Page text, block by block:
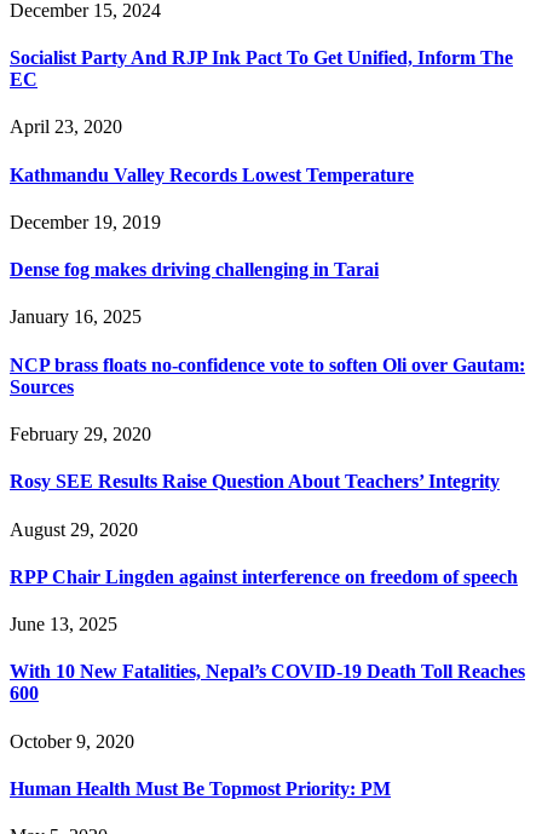
December 15, 2024
Socialist Party And RJP Ink Pact To Get Unified, Inform The
EC
April 23, 2020
Kathmandu Valley Records Lowest Temperature
December 19, 2019
Dense fog makes driving challenging in Tarai
January 16, 2025
NCP brass floats no-confidence vote to soften Oli over Gautam:
Sources
February 29, 2020
Rosy SEE Results Raise Question About Teachers’ Integrity
August 29, 2020
RPP Chair Lingden against interference on freedom of speech
June 13, 2025
With 10 New Fatalities, Nepal’s COVID-19 Death Toll Reaches
600
October 9, 2020
Human Health Must Be Topmost Priority: PM